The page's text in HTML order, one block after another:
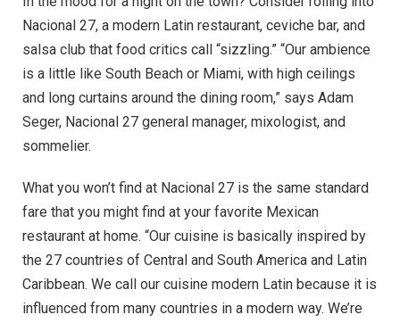
Nacional 27, a modern Latin restaurant, ceviche bar, and
salsa club that food critics call “sizzling.” “Our ambience
is a little like South Beach or Miami, with high ceilings
and long curtains around the dining room,” says Adam
Seger, Nacional 27 general manager, mixologist, and
sommelier.
What you won’t find at Nacional 27 is the same standard
fare that you might find at your favorite Mexican
restaurant at home. “Our cuisine is basically inspired by
the 27 countries of Central and South America and Latin
Caribbean. We call our cuisine modern Latin because it is
influenced from many countries in a modern way. We’re